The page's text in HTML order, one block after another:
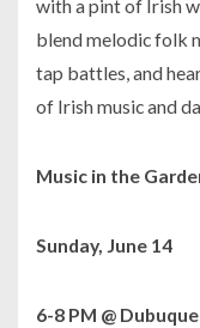
with a pint of Irish
blend melodic folk
tap battles, and
of Irish music and
Music in the
Sunday, June 14
6-8 PM @